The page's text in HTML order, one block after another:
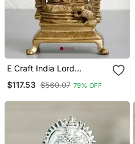
E Craft India Lord
Throne Brass Handcrafted
$117.53 $560.07 79% OFF